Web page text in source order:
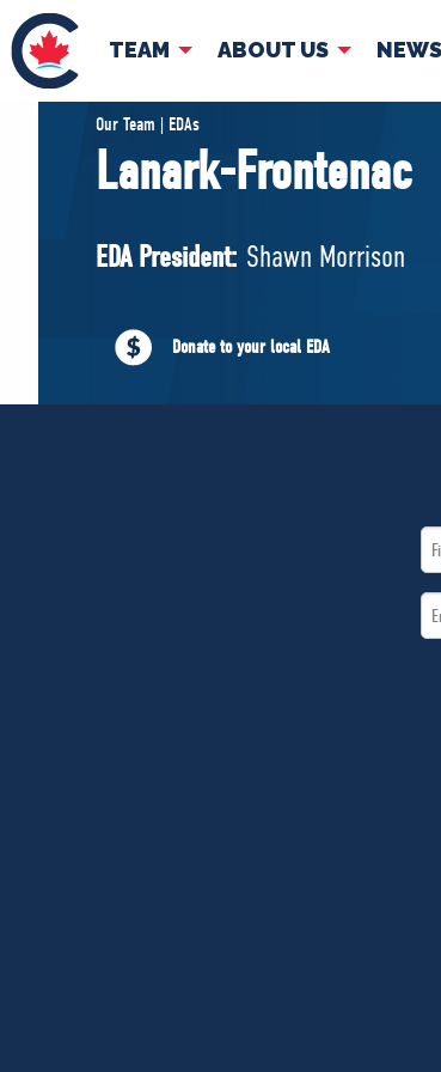
TEAM ABOUT US NEWS
TEAM
Pierre Poilievre
Shadow Cabinet
EDAs
Our Team | EDAs
Lanark-Frontenac
EDA President: Shawn Morrison
Donate to your local EDA
First
*